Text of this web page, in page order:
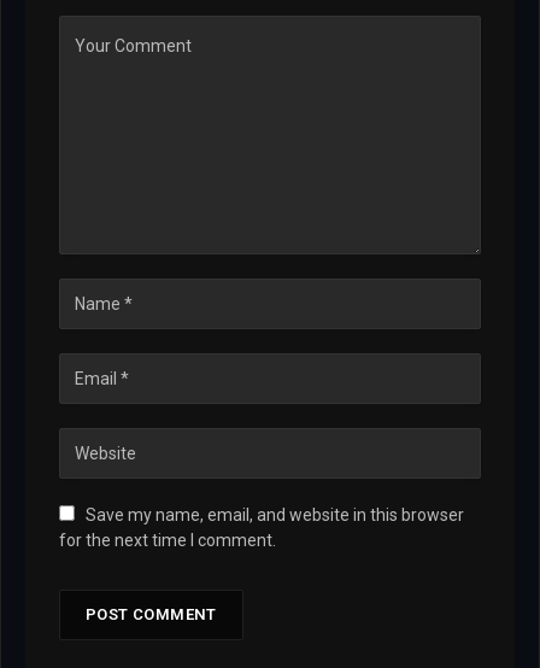
Save my name, email, and website in this browser
for the next time I comment.